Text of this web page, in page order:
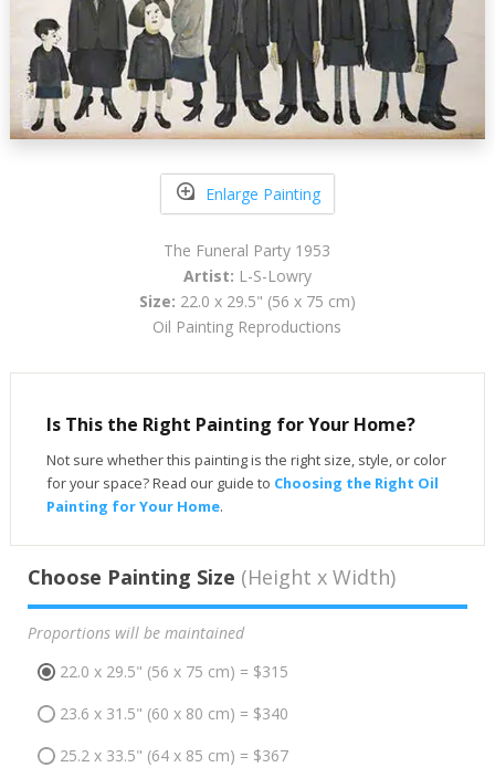
Enlarge Painting
The Funeral Party 1953
Artist: L-S-Lowry
Size: 22.0 x 29.5" (56 x 75 cm)
Oil Painting Reproductions
Is This the Right Painting for Your Home?
Not sure whether this painting is the right size, style, or color
for your space? Read our guide to Choosing the Right Oil
Painting for Your Home.
Choose Painting Size (Height x Width)
Proportions will be maintained
22.0 x 29.5" (56 x 75 cm) = $315
23.6 x 31.5" (60 x 80 cm) = $340
25.2 x 33.5" (64 x 85 cm) = $367